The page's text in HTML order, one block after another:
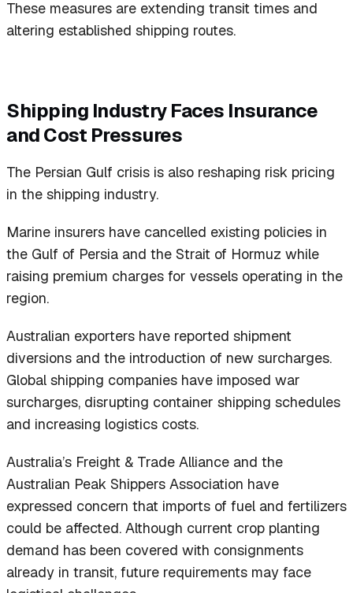
These measures are extending transit times and
altering established shipping routes.
Shipping Industry Faces Insurance
and Cost Pressures
The Persian Gulf crisis is also reshaping risk pricing
in the shipping industry.
Marine insurers have cancelled existing policies in
the Gulf of Persia and the Strait of Hormuz while
raising premium charges for vessels operating in the
region.
Australian exporters have reported shipment
diversions and the introduction of new surcharges.
Global shipping companies have imposed war
surcharges, disrupting container shipping schedules
and increasing logistics costs.
Australia’s Freight & Trade Alliance and the
Australian Peak Shippers Association have
expressed concern that imports of fuel and fertilizers
could be affected. Although current crop planting
demand has been covered with consignments
already in transit, future requirements may face